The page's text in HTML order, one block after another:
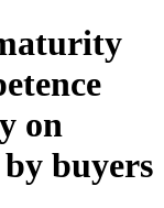
on
buyers